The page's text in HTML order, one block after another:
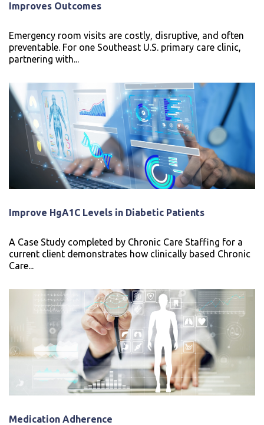
Improves Outcomes
Emergency room visits are costly, disruptive, and often
preventable. For one Southeast U.S. primary care clinic,
partnering with...
Improve HgA1C Levels in Diabetic Patients
A Case Study completed by Chronic Care Staffing for a
current client demonstrates how clinically based Chronic
Care...
Medication Adherence